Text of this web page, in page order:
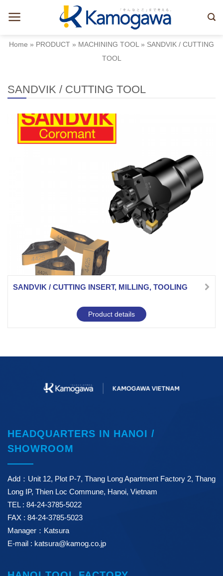
Home » PRODUCT » MACHINING TOOL » SANDVIK / CUTTING
TOOL
SANDVIK / CUTTING TOOL
SANDVIK / CUTTING INSERT, MILLING, TOOLING
Product details
HEADQUARTERS IN HANOI /
SHOWROOM
Add：Unit 12, Plot P-7, Thang Long Apartment Factory 2, Thang
Long IP, Thien Loc Commune, Hanoi, Vietnam
TEL : 84-24-3785-5022
FAX : 84-24-3785-5023
Manager：Katsura
E-mail : katsura@kamog.co.jp